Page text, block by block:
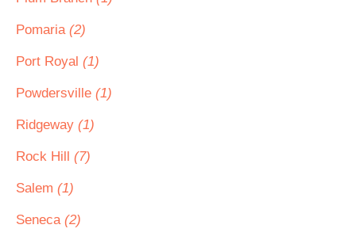
Pomaria (2)
Port Royal (1)
Powdersville (1)
Ridgeway (1)
Rock Hill (7)
Salem (1)
Seneca (2)